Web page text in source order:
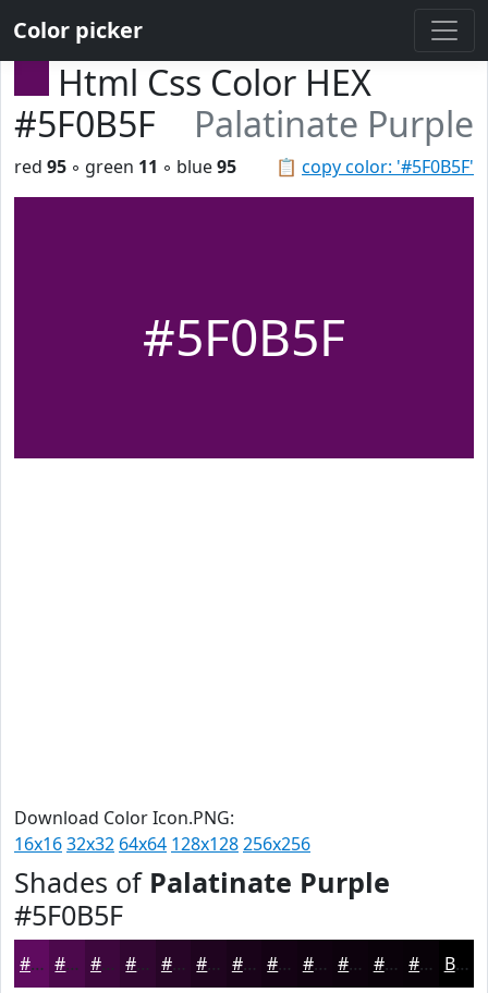
Color picker
Html Css Color HEX
#5F0B5F
Palatinate Purple
📋 copy color: '#5F0B5F'
red 95 ◦ green 11 ◦ blue95
#5F0B5F
Download Color Icon.PNG:
16x1632x32 64x64 128x128256x256
Shades of Palatinate Purple
#5F0B5F
#5F0B5F #4C094C #3D073D #310631 #270527 #1F041F #190319 #140214 #100210 #0D020D #0A020A #080208 Black